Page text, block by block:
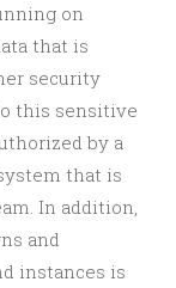
on
that is
security
this sensitive
by a
that is
In addition,
and
instances is